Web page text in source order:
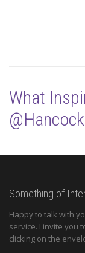
What
Something of
Happy to talk with
service. I invite you
clicking on the